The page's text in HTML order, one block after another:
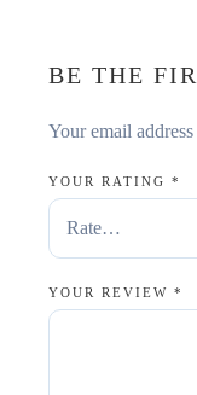
BE THE
Your email
YOUR RATING *
YOUR REVIEW *